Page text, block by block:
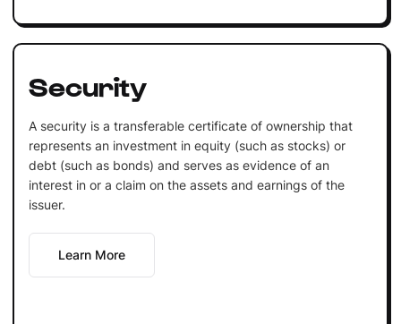
Security
A security is a transferable certificate of ownership that
represents an investment in equity (such as stocks) or
debt (such as bonds) and serves as evidence of an
interest in or a claim on the assets and earnings of the
issuer.
Learn More